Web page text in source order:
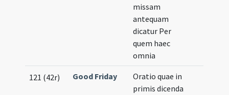
missam
antequam
dicatur Per
quem haec
omnia
121 (42r) Good Friday
Oratio quae in
primis dicenda